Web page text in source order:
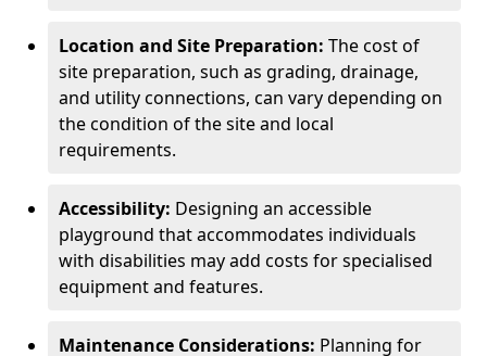
Location and Site Preparation: The cost of
site preparation, such as grading, drainage,
and utility connections, can vary depending on
the condition of the site and local
requirements.
Accessibility: Designing an accessible
playground that accommodates individuals
with disabilities may add costs for specialised
equipment and features.
Maintenance Considerations: Planning for